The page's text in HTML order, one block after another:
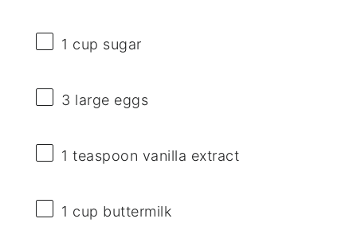
1 cup sugar
3 large eggs
1 teaspoon vanilla extract
1 cup buttermilk